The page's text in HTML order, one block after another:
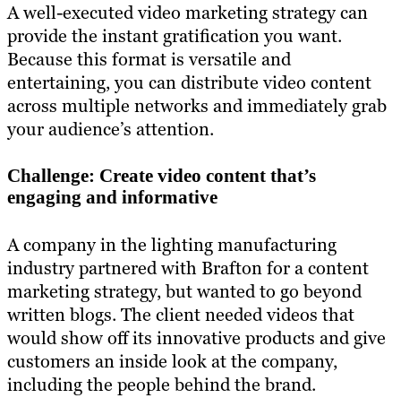
A well-executed video marketing strategy can
provide the instant gratification you want.
Because this format is versatile and
entertaining, you can distribute video content
across multiple networks and immediately grab
your audience’s attention.
Challenge: Create video content that’s
engaging and informative
A company in the lighting manufacturing
industry partnered with Brafton for a content
marketing strategy, but wanted to go beyond
written blogs. The client needed videos that
would show off its innovative products and give
customers an inside look at the company,
including the people behind the brand.